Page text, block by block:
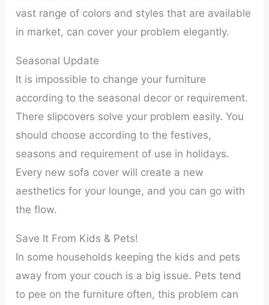
vast range of colors and styles that are available
in market, can cover your problem elegantly.
Seasonal Update
It is impossible to change your furniture
according to the seasonal decor or requirement.
There slipcovers solve your problem easily. You
should choose according to the festives,
seasons and requirement of use in holidays.
Every new sofa cover will create a new
aesthetics for your lounge, and you can go with
the flow.
Save It From Kids & Pets!
In some households keeping the kids and pets
away from your couch is a big issue. Pets tend
to pee on the furniture often, this problem can